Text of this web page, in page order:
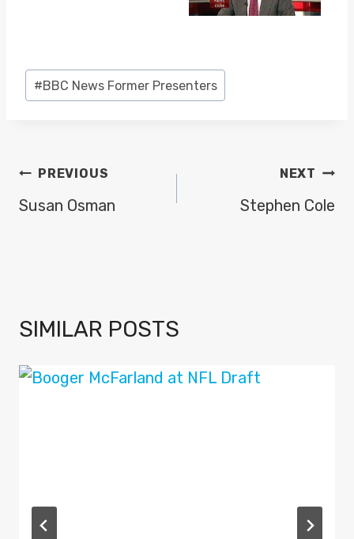
Post
Tags:
#BBC News Former Presenters
POST
NAVIGATION
PREVIOUS
Susan Osman
NEXT
Stephen Cole
SIMILAR POSTS